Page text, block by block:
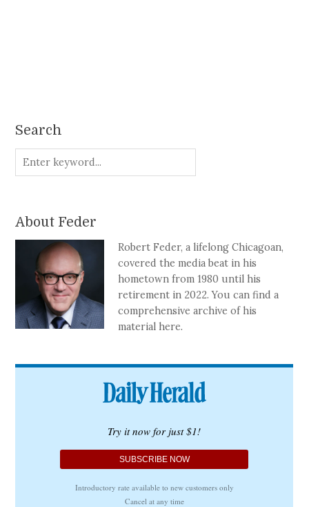
Search
About Feder
Robert Feder, a lifelong Chicagoan,
covered the media beat in his
hometown from 1980 until his
retirement in 2022. You can find a
comprehensive archive of his
material here.